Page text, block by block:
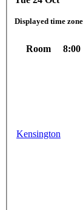
Displayed time
Room 8:00
Kensington